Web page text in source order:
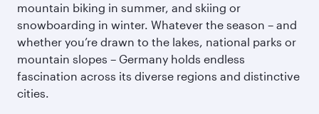
mountain biking in summer, and skiing or
snowboarding in winter. Whatever the season – and
whether you’re drawn to the lakes, national parks or
mountain slopes – Germany holds endless
fascination across its diverse regions and distinctive
cities.